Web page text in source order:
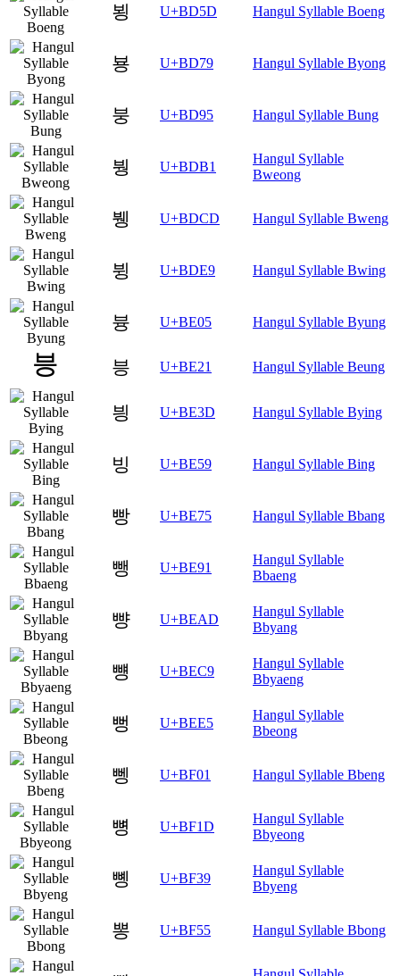
뵝 U+BD5D Hangul Syllable Boeng
뵹 U+BD79 Hangul Syllable Byong
붕 U+BD95 Hangul Syllable Bung
붱 U+BDB1
Hangul Syllable
Bweong
뷍 U+BDCD Hangul Syllable Bweng
뷩 U+BDE9 Hangul Syllable Bwing
븅 U+BE05 Hangul Syllable Byung
븡 U+BE21 Hangul Syllable Beung
븽 U+BE3D Hangul Syllable Bying
빙 U+BE59 Hangul Syllable Bing
빵 U+BE75 Hangul Syllable Bbang
뺑 U+BE91
Hangul Syllable
Bbaeng
뺭 U+BEAD
Hangul Syllable
Bbyang
뻉 U+BEC9
Hangul Syllable
Bbyaeng
뻥 U+BEE5
Hangul Syllable
Bbeong
뼁 U+BF01 Hangul Syllable Bbeng
뼝 U+BF1D
Hangul Syllable
Bbyeong
뼹 U+BF39
Hangul Syllable
Bbyeng
뽕 U+BF55 Hangul Syllable Bbong